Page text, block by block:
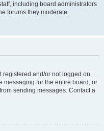
including board administrators
forums they moderate.
registered and/or not logged on,
messaging for the entire board, or
sending messages. Contact a